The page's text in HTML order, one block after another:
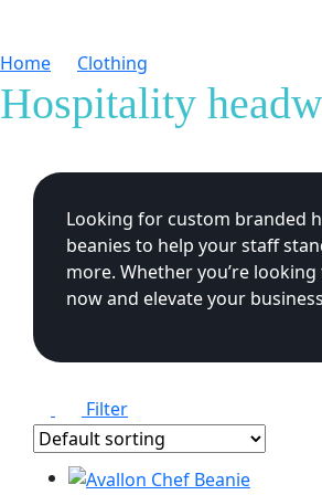
Home Clothing
Hospitality
Looking for custom branded
beanies to help your staff
more. Whether you’re
now and elevate your
Filter